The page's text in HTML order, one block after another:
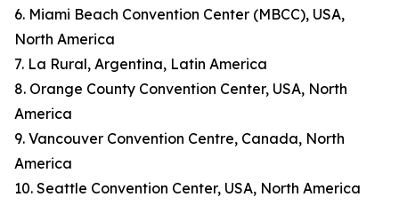
6. Miami Beach Convention Center (MBCC), USA,
North America
7. La Rural, Argentina, Latin America
8. Orange County Convention Center, USA, North
America
9. Vancouver Convention Centre, Canada, North
America
10. Seattle Convention Center, USA, North America